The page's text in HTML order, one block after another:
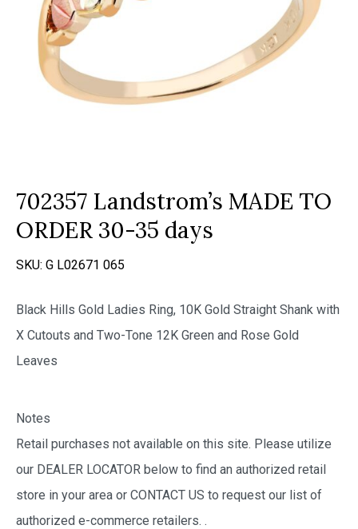
702357 Landstrom’s MADE TO
ORDER 30-35 days
SKU: G L02671 065
Black Hills Gold Ladies Ring, 10K Gold Straight Shank with
X Cutouts and Two-Tone 12K Green and Rose Gold
Leaves
Notes
Retail purchases not available on this site. Please utilize
our DEALER LOCATOR below to find an authorized retail
store in your area or CONTACT US to request our list of
authorized e-commerce retailers. .